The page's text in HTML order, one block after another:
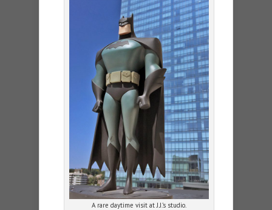
A rare daytime visit at J.J.’s studio.